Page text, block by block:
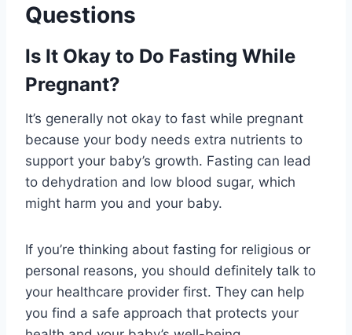
Questions
Is It Okay to Do Fasting While
Pregnant?
It’s generally not okay to fast while pregnant
because your body needs extra nutrients to
support your baby’s growth. Fasting can lead
to dehydration and low blood sugar, which
might harm you and your baby.
If you’re thinking about fasting for religious or
personal reasons, you should definitely talk to
your healthcare provider first. They can help
you find a safe approach that protects your